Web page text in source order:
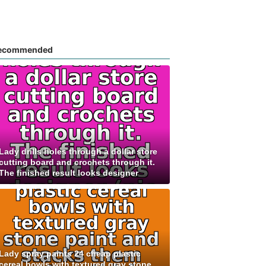
drills holes through a dollar store
board and crochets through it.
finished result looks designer
spray paints 24 cheap plastic